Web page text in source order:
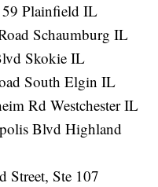
59 Plainfield IL
Schaumburg IL
Skokie IL
South Elgin IL
Rd Westchester IL
Blvd Highland
Street, Ste 107